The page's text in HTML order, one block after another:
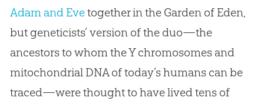
Adam and Evetogether in the Garden of Eden,
but geneticists’ version of the duo—the
ancestors to whom the Y chromosomes and
mitochondrial DNA of today’s humans can be
traced—were thought to have lived tens of